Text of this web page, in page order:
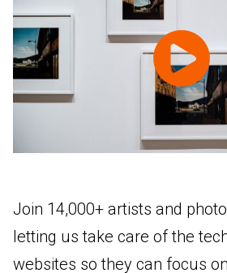
Join 14,000+ artists and
letting us take care of the
websites so they can focus